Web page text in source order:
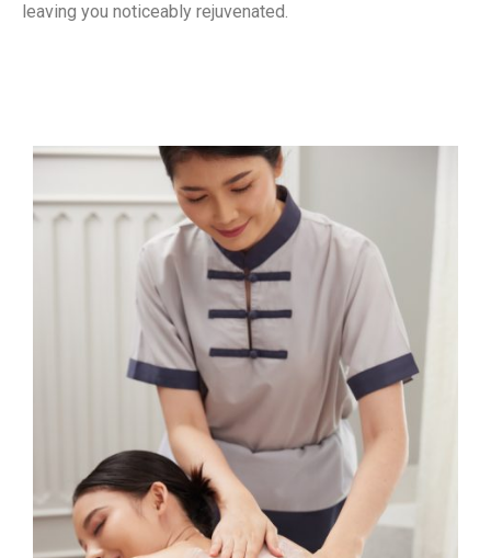
leaving you noticeably rejuvenated.